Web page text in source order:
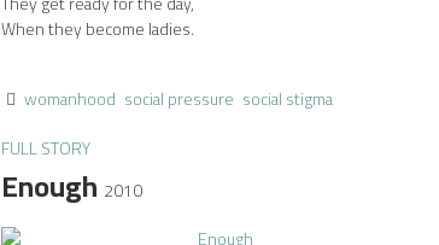
When they become ladies.
womanhood social pressure social stigma
FULL STORY
Enough 2010